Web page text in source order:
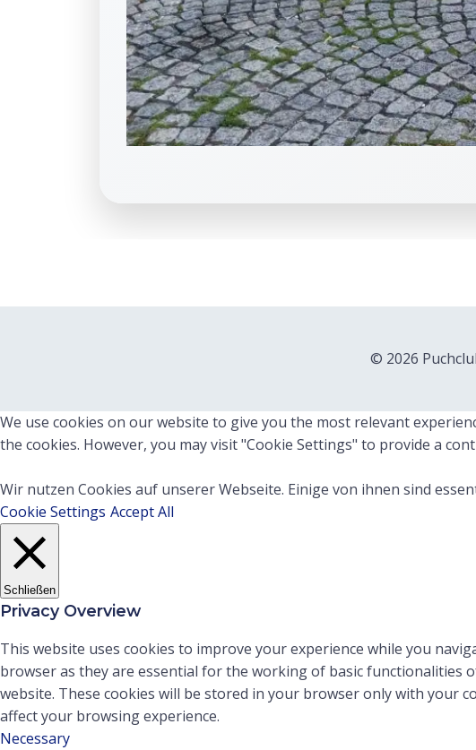
© 2026
We use cookies on our website to give you the most relevant
the cookies. However, you may visit "Cookie Settings" to provide a
Wir nutzen Cookies auf unserer Webseite. Einige von ihnen sind
Cookie Settings Accept All
Schließen
Privacy Overview
This website uses cookies to improve your experience while you
browser as they are essential for the working of basic functionalities
website. These cookies will be stored in your browser only with your
affect your browsing experience.
Necessary